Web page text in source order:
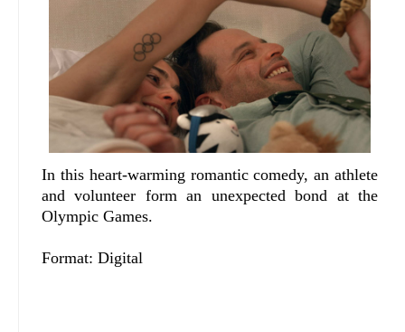
In this heart-warming romantic comedy, an athlete
and volunteer form an unexpected bond at the
Olympic Games.
Format: Digital